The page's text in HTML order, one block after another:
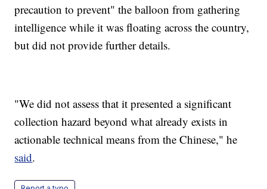
precaution to prevent" the balloon from gathering
intelligence while it was floating across the country,
but did not provide further details.
"We did not assess that it presented a significant
collection hazard beyond what already exists in
actionable technical means from the Chinese," he
said.